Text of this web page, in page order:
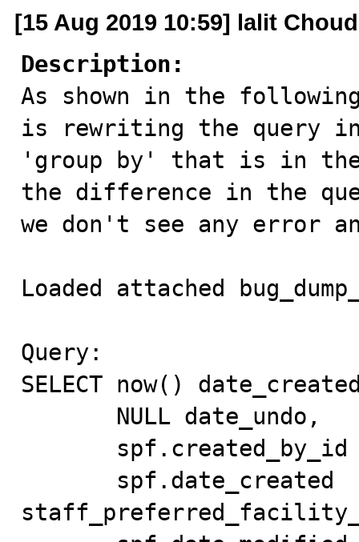
[15 Aug 2019 10:59] lalit
Description:
As shown in the following
is rewriting the query
'group by' that is in
the difference in the
we don't see any error
Loaded attached
Query:
SELECT now()